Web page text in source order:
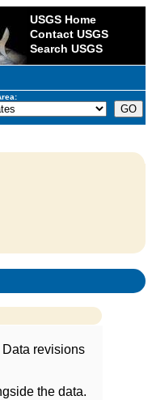
USGS Home
Contact USGS
Search USGS
revisions
the data.